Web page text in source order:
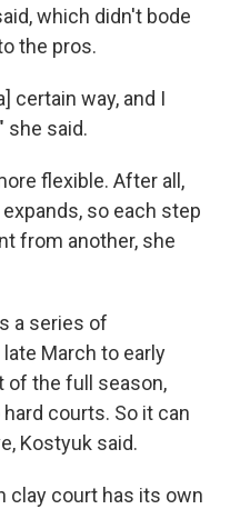
which didn't bode
the pros.
certain way, and I
she said.
flexible. After all,
so each step
from another, she
a series of
March to early
of the full season,
courts. So it can
Kostyuk said.
clay court has its own